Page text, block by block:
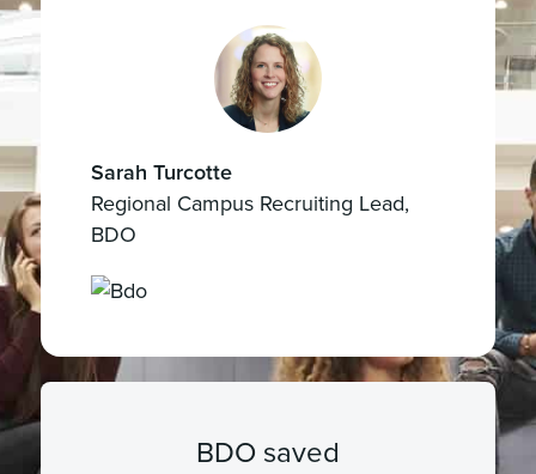
Sarah Turcotte
Regional Campus Recruiting Lead,
BDO
BDO saved